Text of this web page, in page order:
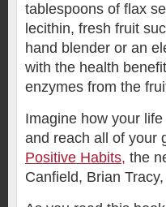
tablespoons of flax
lecithin, fresh fruit
hand blender or an
with the health
enzymes from the
Imagine how your
and reach all of your
Positive Habits, the
Canfield, Brian